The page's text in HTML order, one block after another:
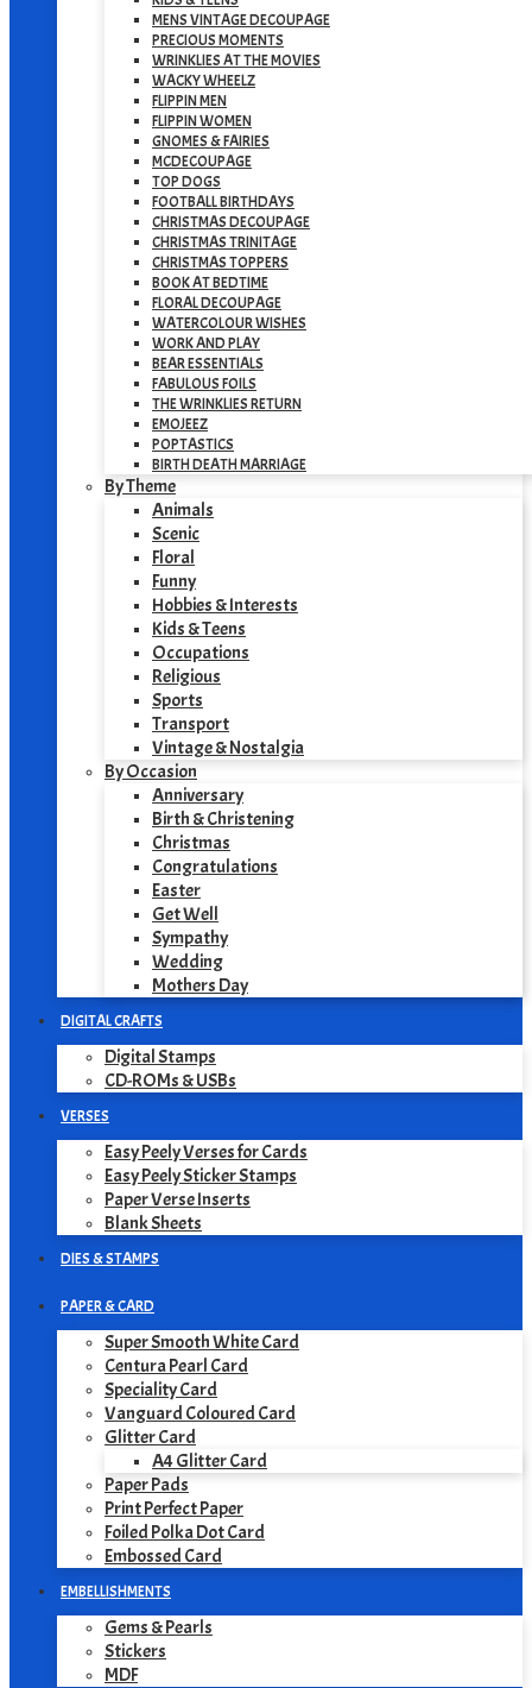
MENS VINTAGE DECOUPAGE
PRECIOUS MOMENTS
WRINKLIES AT THE MOVIES
WACKY WHEELZ
FLIPPIN MEN
FLIPPIN WOMEN
GNOMES & FAIRIES
MCDECOUPAGE
TOP DOGS
FOOTBALL BIRTHDAYS
CHRISTMAS DECOUPAGE
CHRISTMAS TRINITAGE
CHRISTMAS TOPPERS
BOOK AT BEDTIME
FLORAL DECOUPAGE
WATERCOLOUR WISHES
WORK AND PLAY
BEAR ESSENTIALS
FABULOUS FOILS
THE WRINKLIES RETURN
EMOJEEZ
POPTASTICS
BIRTH DEATH MARRIAGE
By Theme
Animals
Scenic
Floral
Funny
Hobbies & Interests
Kids & Teens
Occupations
Religious
Sports
Transport
Vintage & Nostalgia
By Occasion
Anniversary
Birth & Christening
Christmas
Congratulations
Easter
Get Well
Sympathy
Wedding
Mothers Day
DIGITAL CRAFTS
Digital Stamps
CD-ROMs & USBs
VERSES
Easy Peely Verses for Cards
Easy Peely Sticker Stamps
Paper Verse Inserts
Blank Sheets
DIES & STAMPS
PAPER & CARD
Super Smooth White Card
Centura Pearl Card
Speciality Card
Vanguard Coloured Card
Glitter Card
A4 Glitter Card
Paper Pads
Print Perfect Paper
Foiled Polka Dot Card
Embossed Card
EMBELLISHMENTS
Gems & Pearls
Stickers
MDF